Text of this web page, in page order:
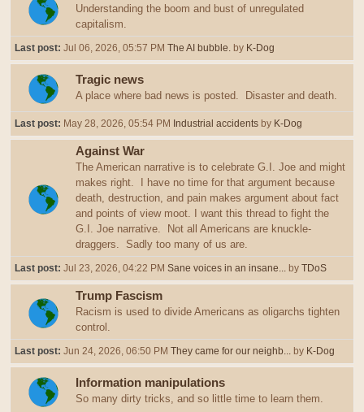
Understanding the boom and bust of unregulated
capitalism.
Last post: Jul 06, 2026, 05:57 PM The AI bubble. by K-Dog
Tragic news
A place where bad news is posted. Disaster and death.
Last post: May 28, 2026, 05:54 PM Industrial accidents by K-Dog
Against War
The American narrative is to celebrate G.I. Joe and might
makes right. I have no time for that argument because
death, destruction, and pain makes argument about fact
and points of view moot. I want this thread to fight the
G.I. Joe narrative. Not all Americans are knuckle-
draggers. Sadly too many of us are.
Last post: Jul 23, 2026, 04:22 PM Sane voices in an insane... by TDoS
Trump Fascism
Racism is used to divide Americans as oligarchs tighten
control.
Last post: Jun 24, 2026, 06:50 PM They came for our neighb... by K-Dog
Information manipulations
So many dirty tricks, and so little time to learn them.